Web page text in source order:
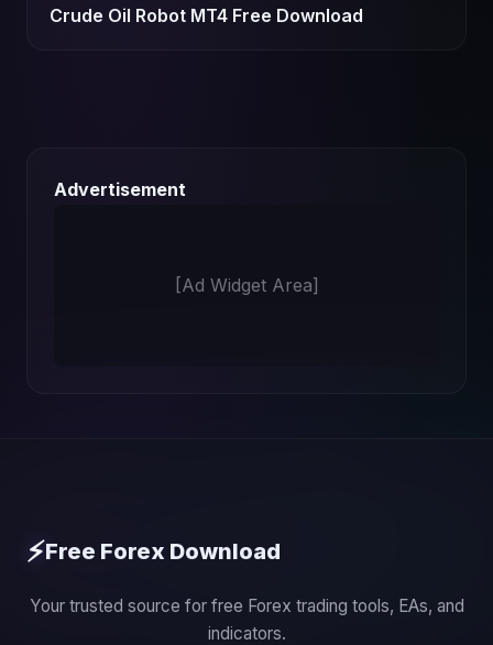
Crude Oil Robot MT4 Free Download
Advertisement
[Ad Widget Area]
⚡Free Forex Download
Your trusted source for free Forex trading tools, EAs, and
indicators.